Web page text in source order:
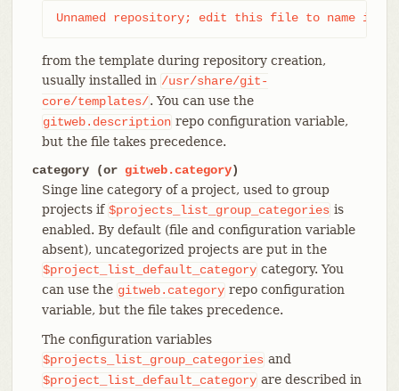
Unnamed repository; edit this file to name it
from the template during repository creation,
usually installed in /usr/share/git-
core/templates/. You can use the
gitweb.description repo configuration variable,
but the file takes precedence.
category (or gitweb.category)
Singe line category of a project, used to group
projects if $projects_list_group_categories is
enabled. By default (file and configuration variable
absent), uncategorized projects are put in the
$project_list_default_category category. You
can use the gitweb.category repo configuration
variable, but the file takes precedence.
The configuration variables
$projects_list_group_categories and
$project_list_default_category are described in